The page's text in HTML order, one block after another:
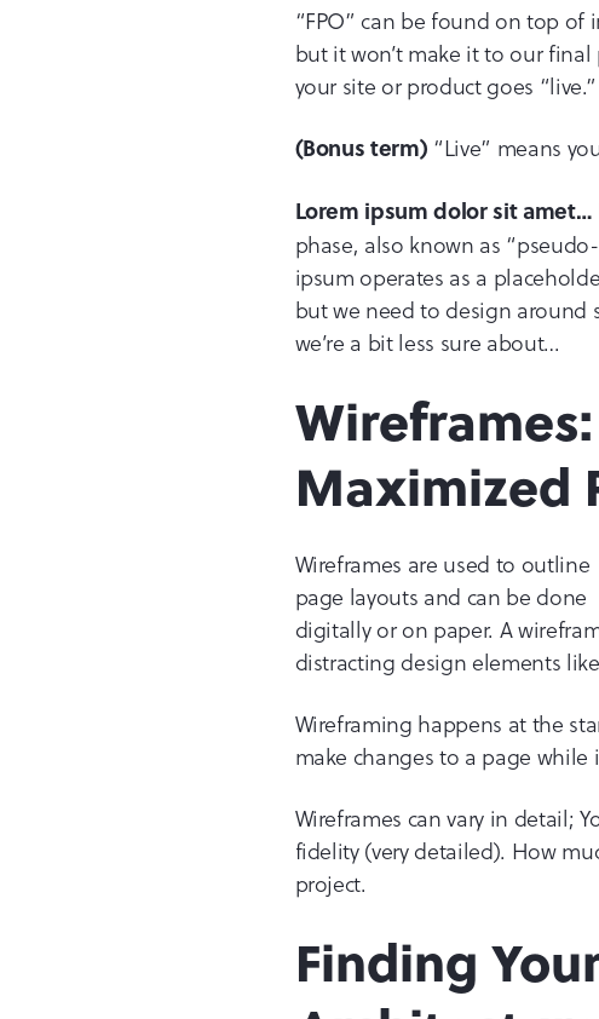
“FPO” can be found on top of
but it won’t make it to our
your site or product goes “live.”
(Bonus term) “Live” means
Lorem ipsum dolor sit amet…
phase, also known as
ipsum operates as a
but we need to design around
we’re a bit less sure about…
Maximized
Wireframes are used to outline
page layouts and can be done
digitally or on paper. A
distracting design elements
Wireframing happens at the
make changes to a page
Wireframes can vary in detail;
fidelity (very detailed). How
project.
Finding